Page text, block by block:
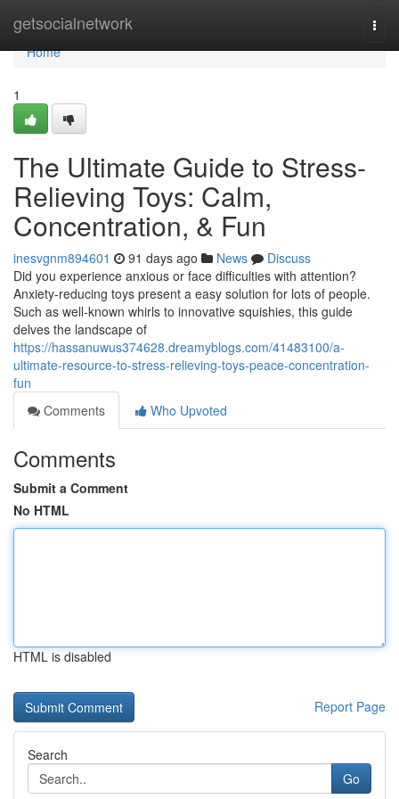
getsocialnetwork
Home
Home
1
The Ultimate Guide to Stress-
Relieving Toys: Calm,
Concentration, & Fun
inesvgnm894601 91 days ago News
Discuss
Did you experience anxious or face difficulties with attention?
Anxiety-reducing toys present a easy solution for lots of people.
Such as well-known whirls to innovative squishies, this guide
delves the landscape of
https://hassanuwus374628.dreamyblogs.com/41483100/a-
ultimate-resource-to-stress-relieving-toys-peace-concentration-
fun
Comments
Who Upvoted
Comments
Submit a Comment
No HTML
HTML is disabled
Report Page
Search
Go